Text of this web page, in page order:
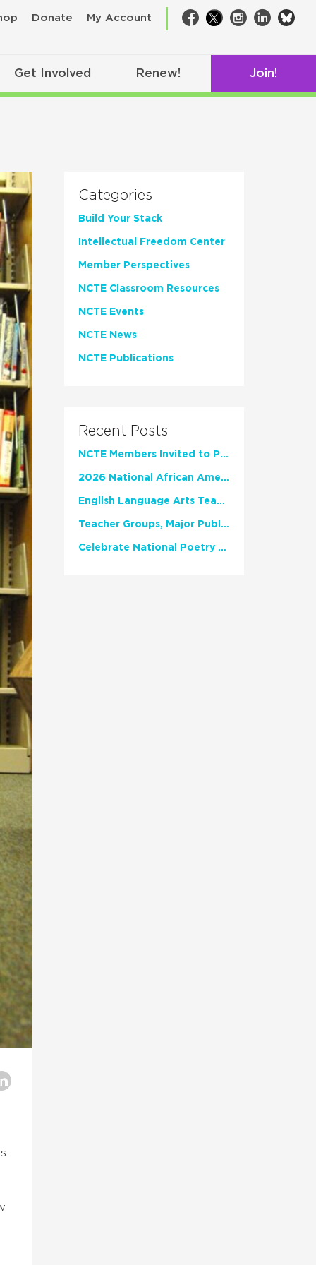
Donate My Account Facebook
TwitterInstagram
LinkedIn
Get Involved Renew! Join!
Categories
Build Your Stack
Intellectual Freedom Center
Member Perspectives
NCTE Classroom Resources
NCTE Events
NCTE News
NCTE Publications
Recent Posts
NCTE Members Invited to Participate in Study of Teacher Experience
2026 National African American Read-In Receives High Marks
English Language Arts Teachers Invite Feedback on Working Framework for Responsible AI Use in Classrooms and Schools
Teacher Groups, Major Publishers Urge Lawmakers to Protect Freedom to Read
Celebrate National Poetry Month with NCTE